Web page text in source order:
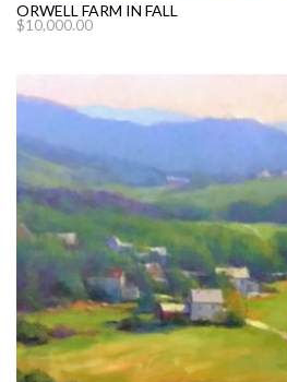
ORWELL FARM IN FALL
$10,000.00